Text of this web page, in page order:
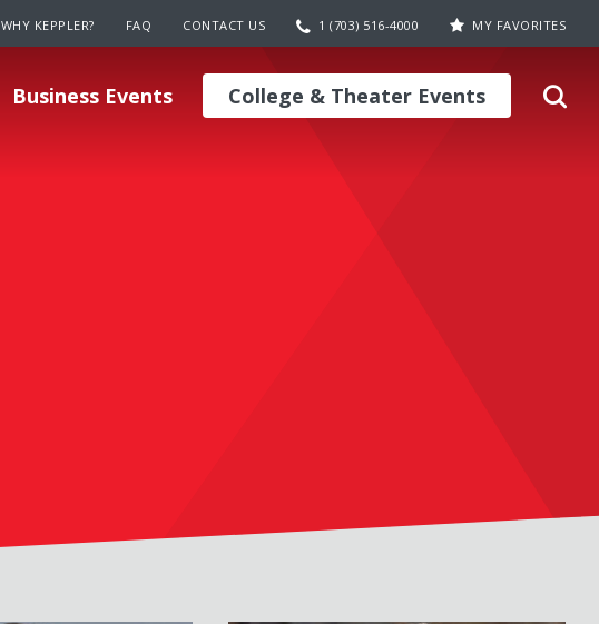
WHY KEPPLER? FAQ CONTACT US 1 (703) 516-4000 MY FAVORITES
Business Events College & Theater Events